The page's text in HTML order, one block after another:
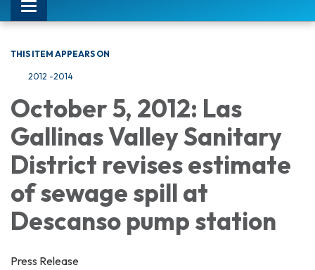
Toggle navigation
THIS ITEM APPEARS ON
2012 -2014
October 5, 2012: Las
Gallinas Valley Sanitary
District revises estimate
of sewage spill at
Descanso pump station
Press Release